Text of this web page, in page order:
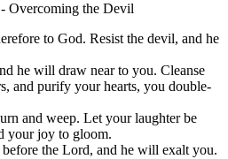
Overcoming the Devil
to God. Resist the devil, and he
he will draw near to you. Cleanse
and purify your hearts, you double-
and weep. Let your laughter be
your joy to gloom.
the Lord, and he will exalt you.